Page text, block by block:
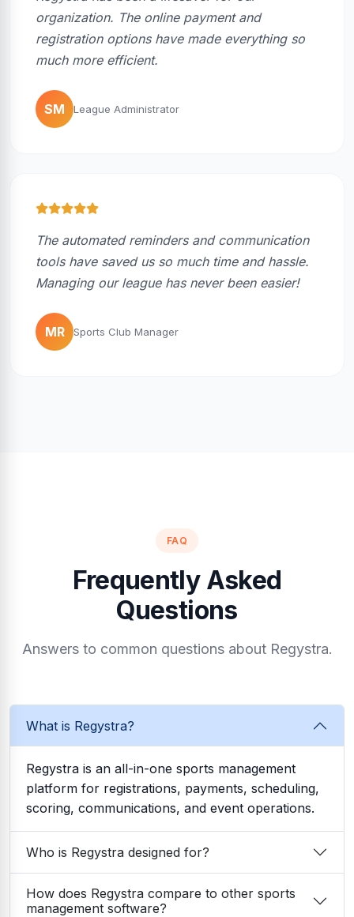
organization. The online payment and
registration options have made everything so
much more efficient.
SM League Administrator
The automated reminders and communication
tools have saved us so much time and hassle.
Managing our league has never been easier!
MR Sports Club Manager
FAQ
Frequently Asked
Questions
Answers to common questions about Regystra.
What is Regystra?
Regystra is an all-in-one sports management
platform for registrations, payments, scheduling,
scoring, communications, and event operations.
Who is Regystra designed for?
How does Regystra compare to other sports
management software?